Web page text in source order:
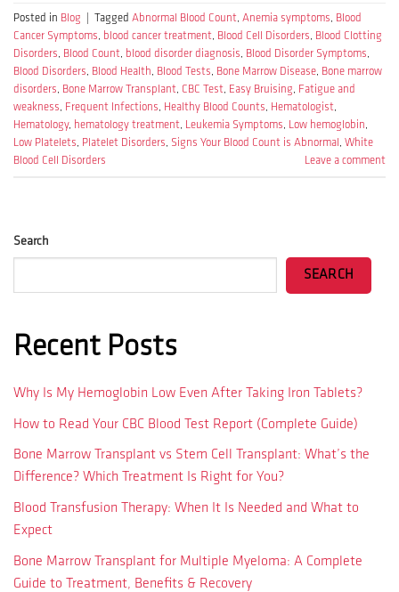
Posted in Blog Tagged Abnormal Blood Count, Anemia symptoms, Blood
Cancer Symptoms, blood cancer treatment, Blood Cell Disorders, Blood Clotting
Disorders, Blood Count, blood disorder diagnosis, Blood Disorder Symptoms,
Blood Disorders, Blood Health, Blood Tests, Bone Marrow Disease, Bone marrow
disorders, Bone Marrow Transplant, CBC Test, Easy Bruising, Fatigue and
weakness, Frequent Infections, Healthy Blood Counts, Hematologist,
Hematology, hematology treatment, Leukemia Symptoms, Low hemoglobin,
Low Platelets, Platelet Disorders, Signs Your Blood Count is Abnormal , White
Blood Cell Disorders
Leave a comment
Search
SEARCH
Recent Posts
Why Is My Hemoglobin Low Even After Taking Iron Tablets?
How to Read Your CBC Blood Test Report (Complete Guide)
Bone Marrow Transplant vs Stem Cell Transplant: What’s the
Difference? Which Treatment Is Right for You?
Blood Transfusion Therapy: When It Is Needed and What to
Expect
Bone Marrow Transplant for Multiple Myeloma: A Complete
Guide to Treatment, Benefits & Recovery